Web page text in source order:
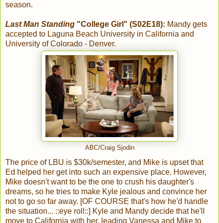
season.
Last Man Standing "College Girl" (S02E18): Mandy gets
accepted to Laguna Beach University in California and
University of Colorado - Denver.
ABC/Craig Sjodin
The price of LBU is $30k/semester, and Mike is upset that
Ed helped her get into such an expensive place. However,
Mike doesn't want to be the one to crush his daughter's
dreams, so he tries to make Kyle jealous and convince her
not to go so far away. [OF COURSE that's how he'd handle
the situation... ::eye roll::] Kyle and Mandy decide that he'll
move to California with her, leading Vanessa and Mike to